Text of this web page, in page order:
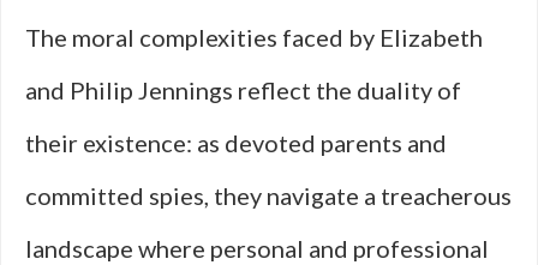
The moral complexities faced by Elizabeth
and Philip Jennings reflect the duality of
their existence: as devoted parents and
committed spies, they navigate a treacherous
landscape where personal and professional